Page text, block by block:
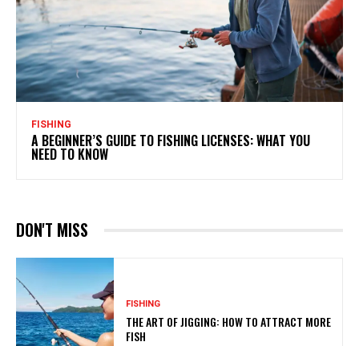
FISHING
A BEGINNER’S GUIDE TO FISHING LICENSES: WHAT YOU
NEED TO KNOW
DON'T MISS
FISHING
THE ART OF JIGGING: HOW TO ATTRACT MORE
FISH